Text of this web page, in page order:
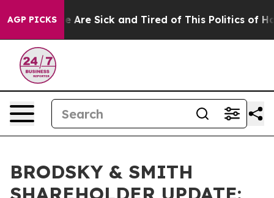
AGP PICKS
“People Are Sick and Tired of This Politics of
BRODSKY & SMITH